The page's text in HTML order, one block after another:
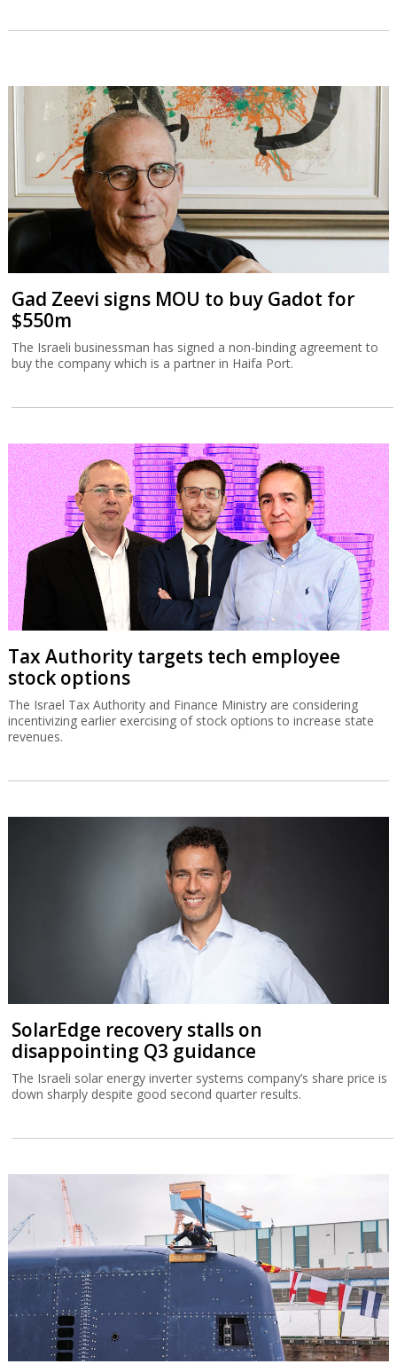
Gad Zeevi signs MOU to buy Gadot for
$550m
The Israeli businessman has signed a non-binding agreement to
buy the company which is a partner in Haifa Port.
Tax Authority targets tech employee
stock options
The Israel Tax Authority and Finance Ministry are considering
incentivizing earlier exercising of stock options to increase state
revenues.
SolarEdge recovery stalls on
disappointing Q3 guidance
The Israeli solar energy inverter systems company’s share price is
down sharply despite good second quarter results.